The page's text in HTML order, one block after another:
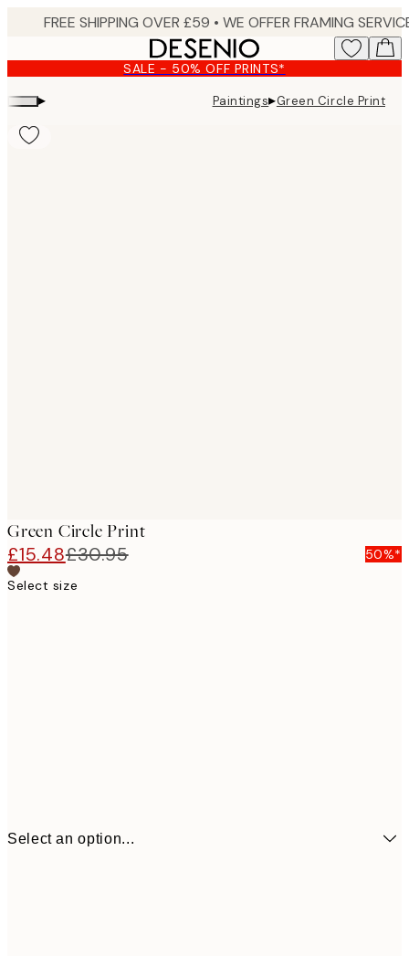
content.
SALE - 50% OFF PRINTS*
▸ Paintings▸Green Circle Print
Green Circle Print
£15.48£30.95
50%*
Select size
Select an option...